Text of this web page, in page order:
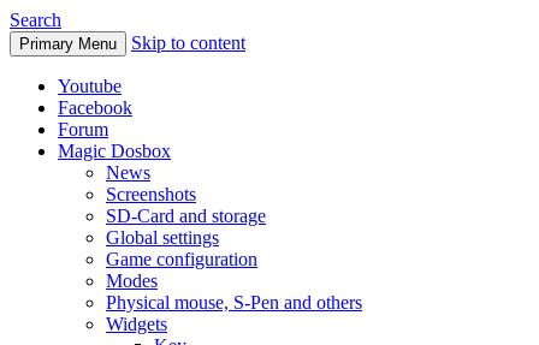
Search
Primary Menu Skip to content
Youtube
Facebook
Forum
Magic Dosbox
News
Screenshots
SD-Card and storage
Global settings
Game configuration
Modes
Physical mouse, S-Pen and others
Widgets